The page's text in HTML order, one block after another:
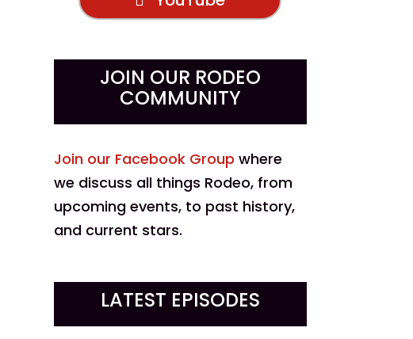
JOIN OUR RODEO
COMMUNITY
Join our Facebook Group where
we discuss all things Rodeo, from
upcoming events, to past history,
and current stars.
LATEST EPISODES